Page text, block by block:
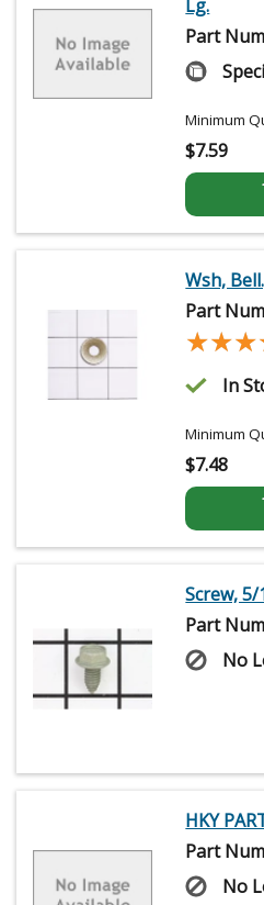
Lg.
Part
Minimum
$7.59
Wsh,
Part
In
Minimum
$7.48
Screw, 5/
Part
No
HKY
Part
No